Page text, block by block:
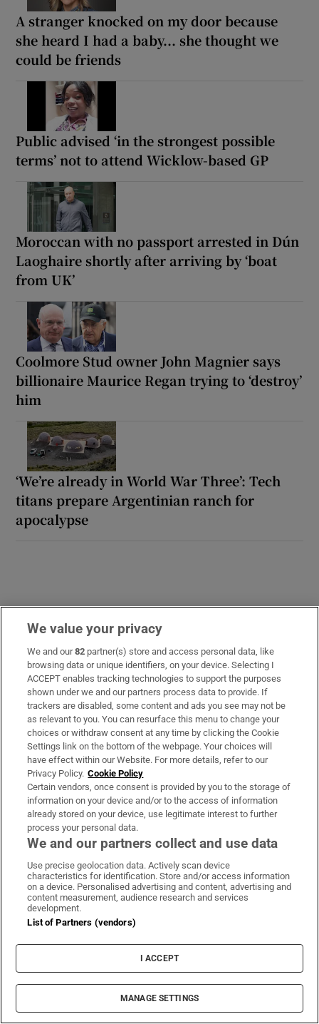
A stranger knocked on my door because
she heard I had a baby... she thought we
could be friends
Public advised ‘in the strongest possible
terms’ not to attend Wicklow-based GP
Moroccan with no passport arrested in Dún
Laoghaire shortly after arriving by ‘boat
from UK’
Coolmore Stud owner John Magnier says
billionaire Maurice Regan trying to ‘destroy’
him
‘We’re already in World War Three’: Tech
titans prepare Argentinian ranch for
apocalypse
LATEST STORIES
Otherworldly art: Michael Ashur’s astral art is
illuminated once more
Four new films to see this week: The Summer
Book, Have You Never Heard of Bill Fuller?,
Nimrods: A Green Day Comedy and Queens of the
Dead
The number of Pioneer pins has fallen – but so
too has alcohol consumption
Ireland’s Aaron McKenna claims middleweight
world title in Dublin
Thai school shooting deaths rise to eight after
girl (12) dies in hospital
We value your privacy
We and our82 partner(s) store and access personal data, like
browsing data or unique identifiers, on your device. Selecting I
ACCEPT enables tracking technologies to support the purposes
shown under we and our partners process data to provide. If
trackers are disabled, some content and ads you see may not be
as relevant to you. You can resurface this menu to change your
choices or withdraw consent at any time by clicking the Cookie
Settings link on the bottom of the webpage. Your choices will
have effect within our Website. For more details, refer to our
Privacy Policy. Cookie Policy
Certain vendors, once consent is provided by you to the storage of
information on your device and/or to the access of information
already stored on your device, use legitimate interest to further
process your personal data.
We and our partners collect and use data
Use precise geolocation data. Actively scan device
characteristics for identification. Store and/or access information
on a device. Personalised advertising and content, advertising and
content measurement, audience research and services
development.
List of Partners (vendors)
I ACCEPT
MANAGE SETTINGS